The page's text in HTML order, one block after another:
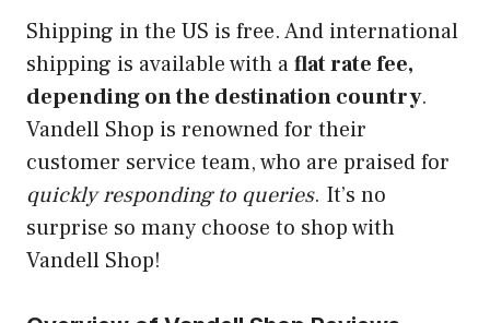
Shipping in the US is free. And international
shipping is available with aflat rate fee,
depending on the destination country.
Vandell Shop is renowned for their
customer service team, who are praised for
quickly responding to queries. It’s no
surprise so many choose to shop with
Vandell Shop!